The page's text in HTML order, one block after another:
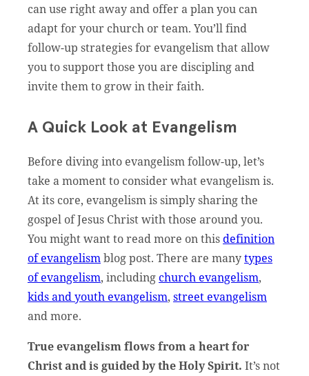
can use right away and offer a plan you can
adapt for your church or team. You’ll find
follow-up strategies for evangelism that allow
you to support those you are discipling and
invite them to grow in their faith.
A Quick Look at Evangelism
Before diving into evangelism follow-up, let’s
take a moment to consider what evangelism is.
At its core, evangelism is simply sharing the
gospel of Jesus Christ with those around you.
You might want to read more on thisdefinition
of evangelismblog post. There are manytypes
of evangelism, includingchurch evangelism,
kids and youth evangelism, street evangelism
and more.
True evangelism flows from a heart for
Christ and is guided by the Holy Spirit. It’s not